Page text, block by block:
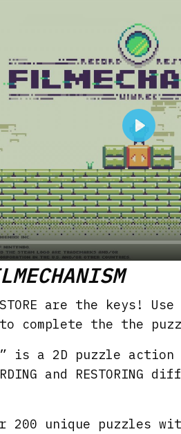
P
l
a
y
are the keys!
complete the the
is a 2D puzzle action
and
200 unique puzzles